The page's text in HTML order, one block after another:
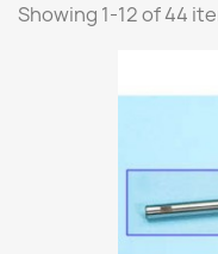
Showing 1-12 of 44